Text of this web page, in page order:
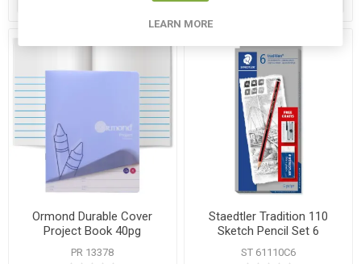
Ormond Durable Cover
Project Book 40pg
PR 13378
Staedtler Tradition 110
Sketch Pencil Set 6
Assorted Grades
ST 61110C6
LEARN MORE